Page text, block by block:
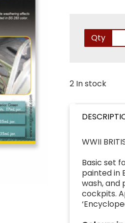
Qty
2 In stock
WWII
Basic set
painted in
wash,
cockpits.